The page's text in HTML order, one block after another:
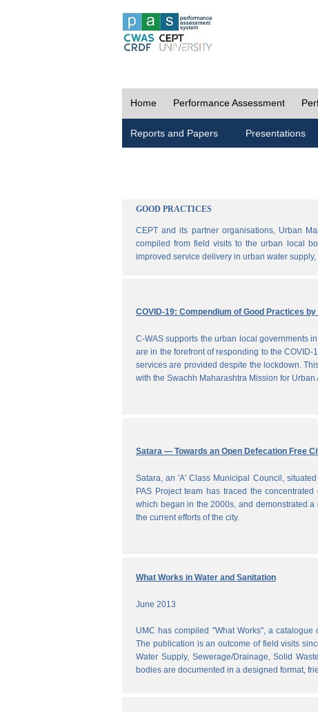
Home Performance Assessment
Reports and Papers Presentations
GOOD PRACTICES
CEPT and its partner organisations, Urban
compiled from field visits to the urban local
improved service delivery in urban water
COVID-19: Compendium of Good Practices
C-WAS supports the urban local governments
are in the forefront of responding to the
services are provided despite the lockdown.
with the Swachh Maharashtra Mission for
Satara — Towards an Open Defecation Free
Satara, an 'A' Class Municipal Council,
PAS Project team has traced the
which began in the 2000s, and demonstrated
the current efforts of the city.
What Works in Water and Sanitation
June 2013
UMC has compiled "What Works", a
The publication is an outcome of field visits
Water Supply, Sewerage/Drainage, Solid
bodies are documented in a designed format,